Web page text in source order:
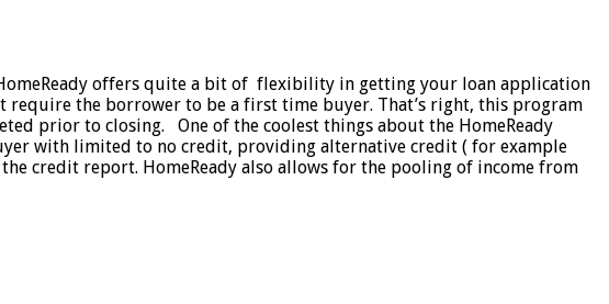
offers quite a bit of flexibility in getting your loan application
require the borrower to be a first time buyer. That’s right, this program
prior to closing. One of the coolest things about the HomeReady
with limited to no credit, providing alternative credit ( for example
credit report. HomeReady also allows for the pooling of income from